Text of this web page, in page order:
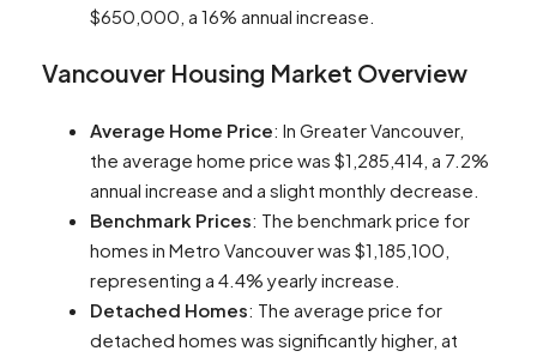
$650,000, a 16% annual increase​​.
Vancouver Housing Market Overview
Average Home Price: In Greater Vancouver,
the average home price was $1,285,414, a 7.2%
annual increase and a slight monthly decrease​​.
Benchmark Prices: The benchmark price for
homes in Metro Vancouver was $1,185,100,
representing a 4.4% yearly increase​​.
Detached Homes: The average price for
detached homes was significantly higher, at